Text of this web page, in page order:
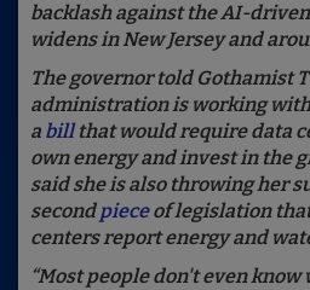
backlash against the AI-
widens in New Jersey and
The governor told Gothamist
administration is working
a billthat would require data
own energy and invest in the
said she is also throwing her
secondpieceof legislation
centers report energy and
“Most people don't even